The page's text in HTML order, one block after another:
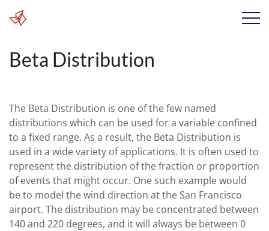
Beta Distribution
The Beta Distribution is one of the few named
distributions which can be used for a variable confined
to a fixed range. As a result, the Beta Distribution is
used in a wide variety of applications. It is often used to
represent the distribution of the fraction or proportion
of events that might occur. One such example would
be to model the wind direction at the San Francisco
airport. The distribution may be concentrated between
140 and 220 degrees, and it will always be between 0